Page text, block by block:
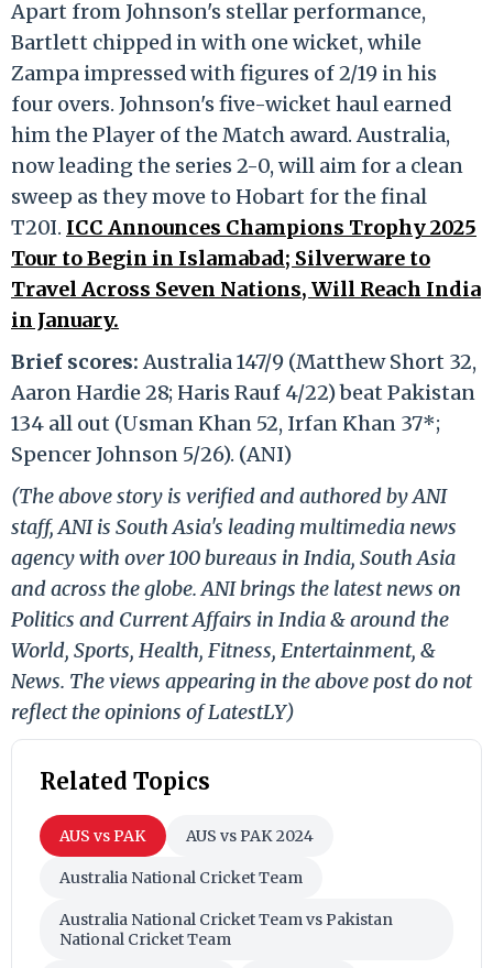
Apart from Johnson's stellar performance,
Bartlett chipped in with one wicket, while
Zampa impressed with figures of 2/19 in his
four overs. Johnson's five-wicket haul earned
him the Player of the Match award. Australia,
now leading the series 2-0, will aim for a clean
sweep as they move to Hobart for the final
T20I. ICC Announces Champions Trophy 2025
Tour to Begin in Islamabad; Silverware to
Travel Across Seven Nations, Will Reach India
in January.
Brief scores:Australia 147/9 (Matthew Short 32,
Aaron Hardie 28; Haris Rauf 4/22) beat Pakistan
134 all out (Usman Khan 52, Irfan Khan 37*;
Spencer Johnson 5/26). (ANI)
(The above story is verified and authored by ANI
staff, ANI is South Asia's leading multimedia news
agency with over 100 bureaus in India, South Asia
and across the globe. ANI brings the latest news on
Politics and Current Affairs in India & around the
World, Sports, Health, Fitness, Entertainment, &
News. The views appearing in the above post do not
reflect the opinions of LatestLY)
Related Topics
AUS vs PAK AUS vs PAK 2024
Australia National Cricket Team
Australia National Cricket Team vs Pakistan
National Cricket Team